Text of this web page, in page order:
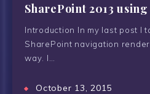
SharePoint 2013
Introduction In my last post I
SharePoint navigation
way. I…
October 13, 2015